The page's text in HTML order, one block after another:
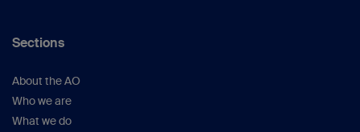
Sections
About the AO
Who we are
What we do